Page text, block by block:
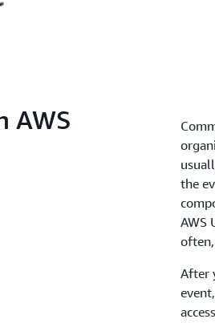
AWS
the
AWS
After
event,